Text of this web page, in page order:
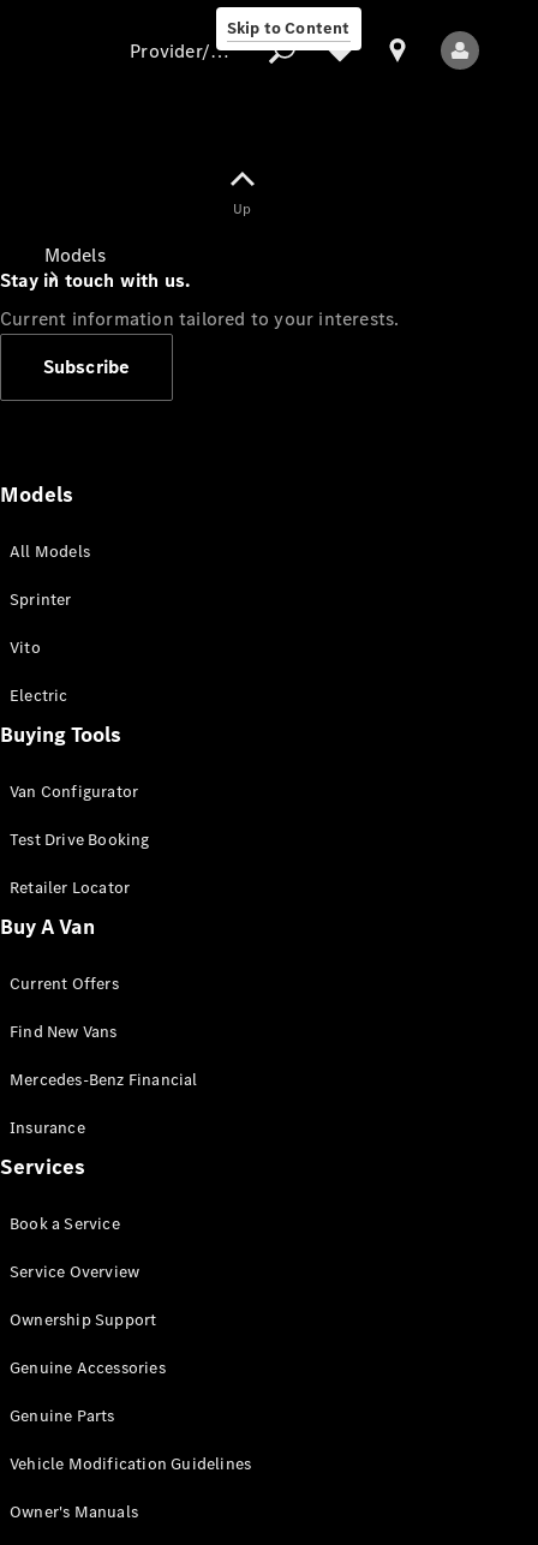
Skip to Content
Models
All Sprinter
Panel Van
Sprinter
Cab Chassis
Sprinter
Chassis
Configurator
Mercedes-
Benz Store
Vito
All Vito
Van
Cab
Configurator
Mercedes-
Provider/data protection
Up
Stay in touch with us.
Current information tailored to your interests.
Subscribe
Models
All Models
Sprinter
Vito
Electric
Buying Tools
Van Configurator
Test Drive Booking
Retailer Locator
Buy A Van
Current Offers
Find New Vans
Mercedes-Benz Financial
Insurance
Services
Book a Service
Service Overview
Ownership Support
Genuine Accessories
Genuine Parts
Vehicle Modification Guidelines
Owner's Manuals